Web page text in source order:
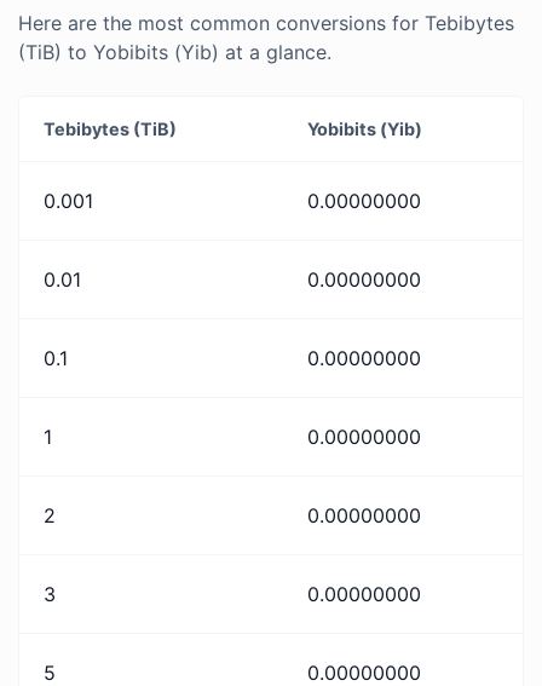
Here are the most common conversions for Tebibytes
(TiB) to Yobibits (Yib) at a glance.
Tebibytes (TiB) Yobibits (Yib)
0.001 0.00000000
0.01 0.00000000
0.1 0.00000000
1 0.00000000
2 0.00000000
3 0.00000000
5 0.00000000